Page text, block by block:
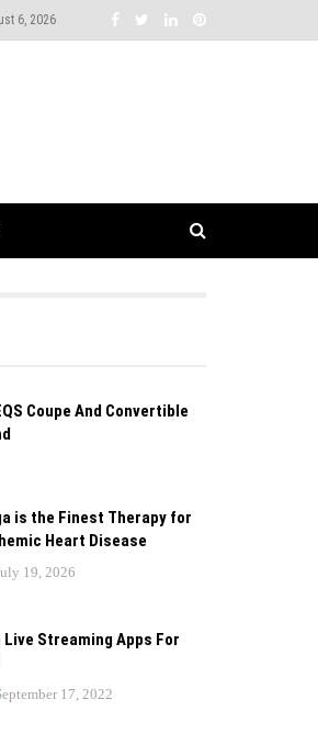
6, 2026
Coupe And Convertible
is the Finest Therapy for
Heart Disease
19, 2026
Live Streaming Apps For
17, 2022